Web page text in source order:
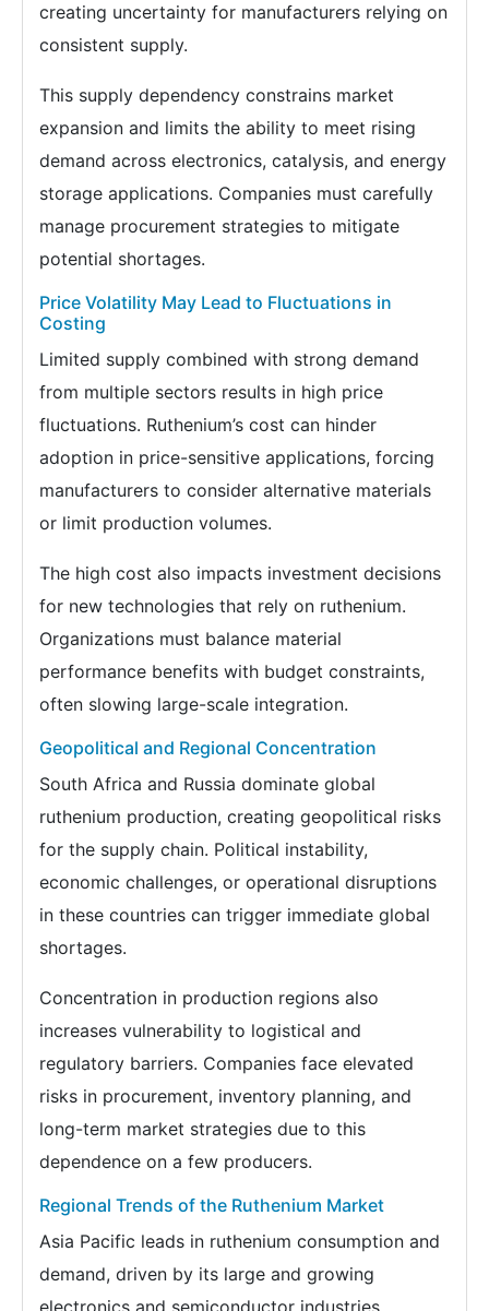
creating uncertainty for manufacturers relying on
consistent supply.
This supply dependency constrains market
expansion and limits the ability to meet rising
demand across electronics, catalysis, and energy
storage applications. Companies must carefully
manage procurement strategies to mitigate
potential shortages.
Price Volatility May Lead to Fluctuations in
Costing
Limited supply combined with strong demand
from multiple sectors results in high price
fluctuations. Ruthenium’s cost can hinder
adoption in price-sensitive applications, forcing
manufacturers to consider alternative materials
or limit production volumes.
The high cost also impacts investment decisions
for new technologies that rely on ruthenium.
Organizations must balance material
performance benefits with budget constraints,
often slowing large-scale integration.
Geopolitical and Regional Concentration
South Africa and Russia dominate global
ruthenium production, creating geopolitical risks
for the supply chain. Political instability,
economic challenges, or operational disruptions
in these countries can trigger immediate global
shortages.
Concentration in production regions also
increases vulnerability to logistical and
regulatory barriers. Companies face elevated
risks in procurement, inventory planning, and
long-term market strategies due to this
dependence on a few producers.
Regional Trends of the Ruthenium Market
Asia Pacific leads in ruthenium consumption and
demand, driven by its large and growing